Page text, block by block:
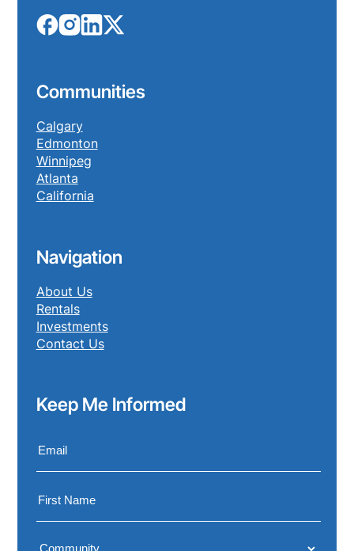
Communities
Calgary
Edmonton
Winnipeg
Atlanta
California
Navigation
About Us
Rentals
Investments
Contact Us
Keep Me Informed